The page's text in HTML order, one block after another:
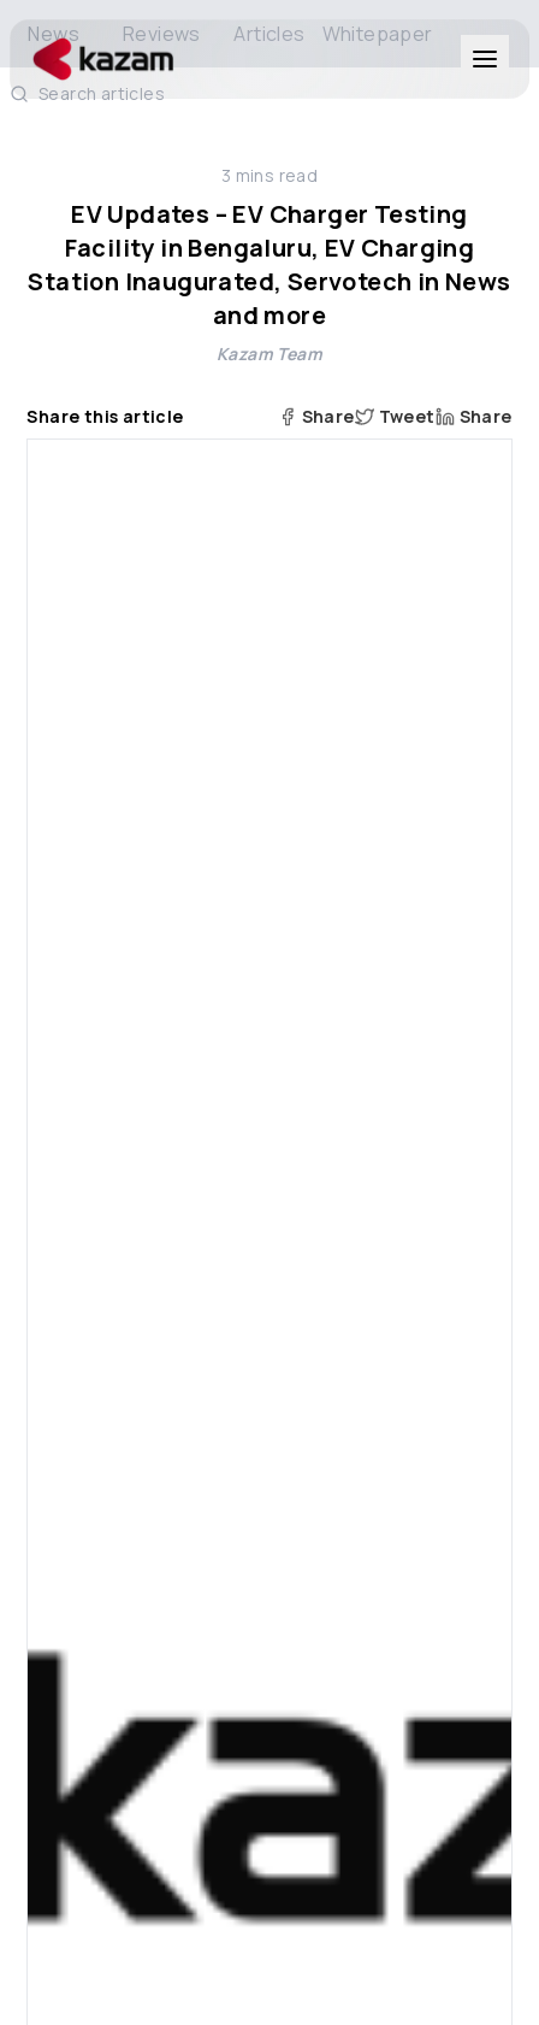
Solutions
Resources
News Reviews Articles Whitepaper
Search articles
3 mins read
EV Updates – EV Charger Testing
Facility in Bengaluru, EV Charging
Station Inaugurated, Servotech in News
and more
Kazam Team
Share this article Share Tweet Share